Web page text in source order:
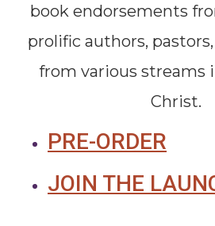
book endorsements
prolific authors,
from various streams
Christ.
PRE-ORDER
JOIN THE